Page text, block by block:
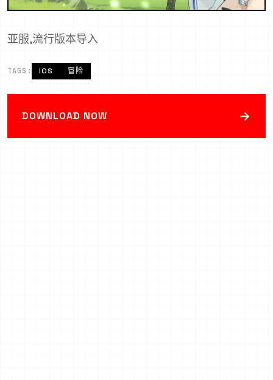
亚服,流行版本导入
TAGS: IOS 冒险
DOWNLOAD NOW →